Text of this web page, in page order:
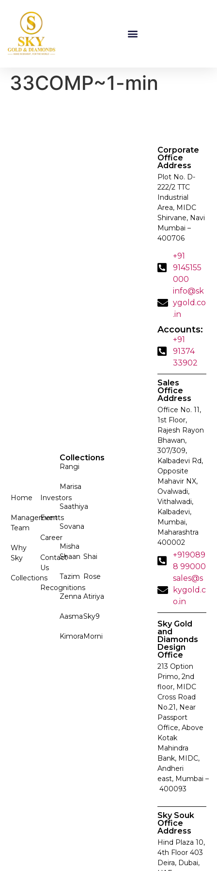
33COMP~1-min
Home
Management
Team
Why
Sky
Collections
Investors
Events
Career
Contact
Us
Recognitions
Collections
Rangi
Marisa
Saathiya
Sovana
Misha
Shaan
Tazim
Zenna
Aasma
Kimora
Shai
Rose
Atiriya
Sky9
Morni
Corporate
Office
Address
Plot No. D-
222/2 TTC
Industrial
Area, MIDC
Shirvane, Navi
Mumbai –
400706
+91
9145155
000
info@sk
ygold.co
.in
Accounts:
+91
91374
33902
Sales
Office
Address
Office No. 11,
1st Floor,
Rajesh Rayon
Bhawan,
307/309,
Kalbadevi Rd,
Opposite
Mahavir NX,
Ovalwadi,
Vithalwadi,
Kalbadevi,
Mumbai,
Maharashtra
400002
+919089
8 99000
sales@s
kygold.c
o.in
Sky Gold
and
Diamonds
Design
Office
213 Option
Primo, 2nd
floor, MIDC
Cross Road
No.21, Near
Passport
Office, Above
Kotak
Mahindra
Bank, MIDC,
Andheri
east, Mumbai –
400093
Sky Souk
Office
Address
Hind Plaza 10,
4th Floor 403
Deira, Dubai,